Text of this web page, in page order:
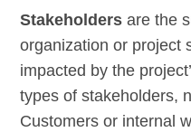
Stakeholdersare the
organization or project
impacted by the
types of stakeholders,
Customers or internal